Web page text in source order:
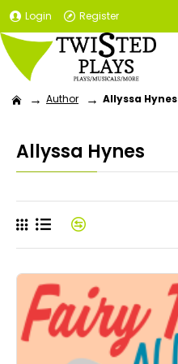
Login Register
Author Allyssa Hynes
Allyssa Hynes